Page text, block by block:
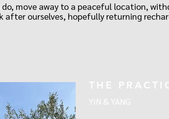
do, move away to a peaceful location,
after ourselves, hopefully returning
THE
YIN & YANG